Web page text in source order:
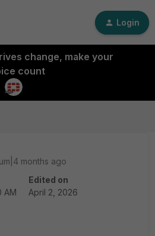
Login
change, make your
count
months ago
AM
Edited on
April 2, 2026